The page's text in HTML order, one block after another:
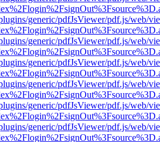
generic/pdfJsViewer/pdf.js/web/
generic/pdfJsViewer/pdf.js/web/
generic/pdfJsViewer/pdf.js/web/
generic/pdfJsViewer/pdf.js/web/
generic/pdfJsViewer/pdf.js/web/
generic/pdfJsViewer/pdf.js/web/